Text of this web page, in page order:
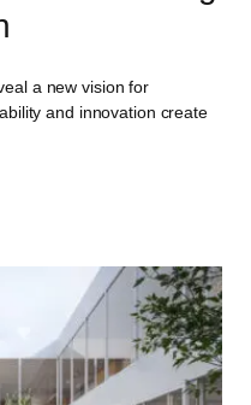
a new vision for
and innovation create